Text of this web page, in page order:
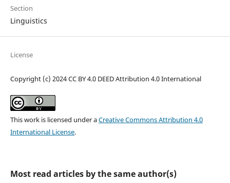
Section
Linguistics
License
Copyright (c) 2024 CC BY 4.0 DEED Attribution 4.0 International
This work is licensed under aCreative Commons Attribution 4.0
International License.
Most read articles by the same author(s)